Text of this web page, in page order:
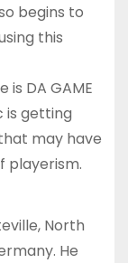
begins to
this
is DA GAME
is getting
may have
playerism.
North
He